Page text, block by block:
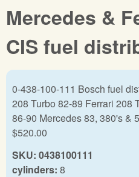
Mercedes &
CIS fuel
0-438-100-111 Bosch fuel
208 Turbo 82-89 Ferrari 208
86-90 Mercedes 83, 380's &
$520.00
SKU: 0438100111
cylinders: 8